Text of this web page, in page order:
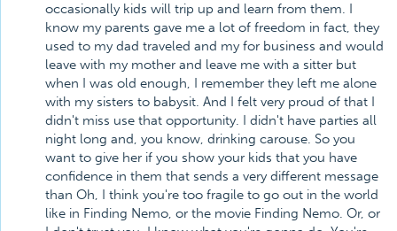
occasionally kids will trip up and learn from them. I
know my parents gave me a lot of freedom in fact, they
used to my dad traveled and my for business and would
leave with my mother and leave me with a sitter but
when I was old enough, I remember they left me alone
with my sisters to babysit. And I felt very proud of that I
didn't miss use that opportunity. I didn't have parties all
night long and, you know, drinking carouse. So you
want to give her if you show your kids that you have
confidence in them that sends a very different message
than Oh, I think you're too fragile to go out in the world
like in Finding Nemo, or the movie Finding Nemo. Or, or